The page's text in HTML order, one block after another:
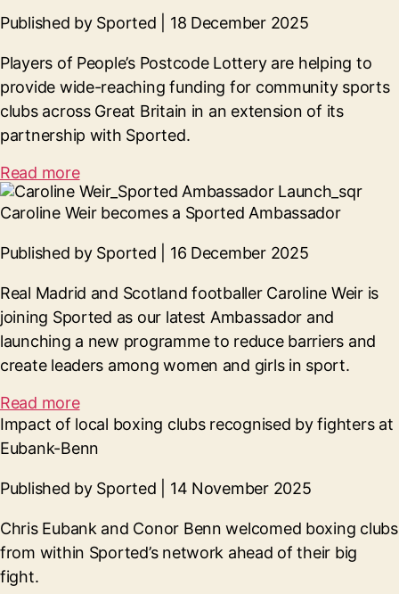
Published by Sported | 18 December 2025
Players of People’s Postcode Lottery are helping to
provide wide-reaching funding for community sports
clubs across Great Britain in an extension of its
partnership with Sported.
Read more
Caroline Weir becomes a Sported Ambassador
Published by Sported | 16 December 2025
Real Madrid and Scotland footballer Caroline Weir is
joining Sported as our latest Ambassador and
launching a new programme to reduce barriers and
create leaders among women and girls in sport.
Read more
Impact of local boxing clubs recognised by fighters at
Eubank-Benn
Published by Sported | 14 November 2025
Chris Eubank and Conor Benn welcomed boxing clubs
from within Sported’s network ahead of their big
fight.